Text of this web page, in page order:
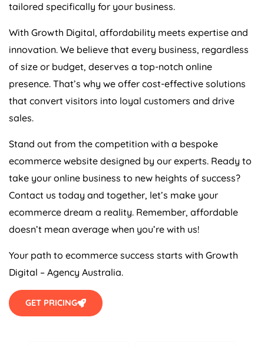
tailored specifically for your business.
With Growth Digital, affordability meets expertise and
innovation. We believe that every business, regardless
of size or budget, deserves a top-notch online
presence. That’s why we offer cost-effective solutions
that convert visitors into loyal customers and drive
sales.
Stand out from the competition with a bespoke
ecommerce website designed by our experts. Ready to
take your online business to new heights of success?
Contact us today and together, let’s make your
ecommerce dream a reality. Remember, affordable
doesn’t mean average when you’re with us!
Your path to ecommerce success starts with Growth
Digital – Agency Australia.
GET PRICING